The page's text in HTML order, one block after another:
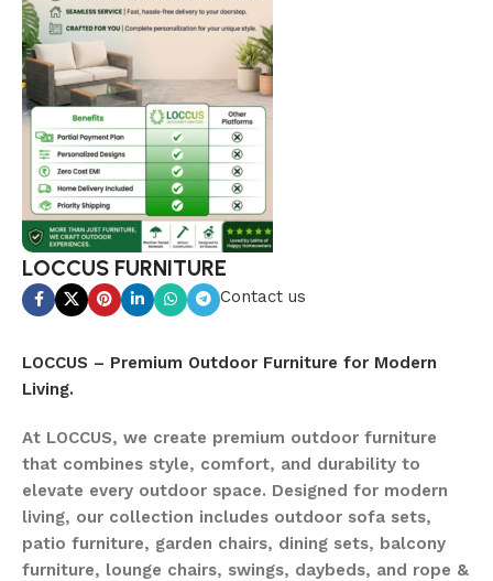
LOCCUS FURNITURE
Contact us
LOCCUS – Premium Outdoor Furniture for Modern
Living.
At LOCCUS, we create premium outdoor furniture
that combines style, comfort, and durability to
elevate every outdoor space. Designed for modern
living, our collection includes outdoor sofa sets,
patio furniture, garden chairs, dining sets, balcony
furniture, lounge chairs, swings, daybeds, and rope &